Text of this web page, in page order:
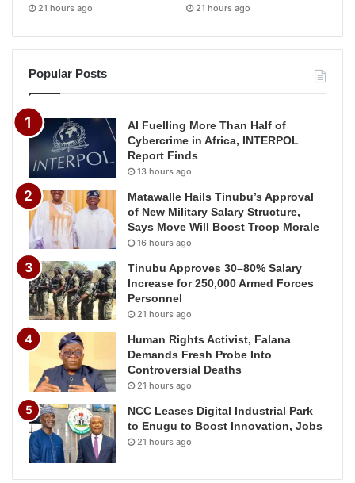
21 hours ago 21 hours ago
Popular Posts
AI Fuelling More Than Half of
Cybercrime in Africa, INTERPOL
Report Finds
13 hours ago
Matawalle Hails Tinubu’s Approval
of New Military Salary Structure,
Says Move Will Boost Troop Morale
16 hours ago
Tinubu Approves 30–80% Salary
Increase for 250,000 Armed Forces
Personnel
21 hours ago
Human Rights Activist, Falana
Demands Fresh Probe Into
Controversial Deaths
21 hours ago
NCC Leases Digital Industrial Park
to Enugu to Boost Innovation, Jobs
21 hours ago